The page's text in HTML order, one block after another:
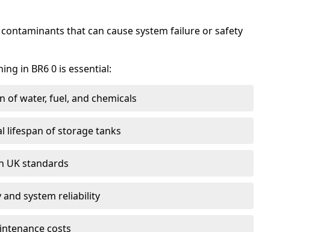
that can cause system failure or safety
in BR6 0 is essential:
of water, fuel, and chemicals
lifespan of storage tanks
UK standards
system reliability
costs